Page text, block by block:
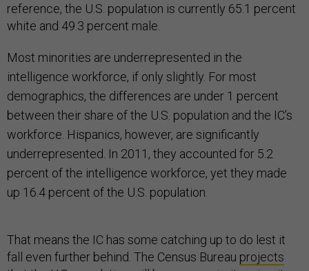
reference, the U.S. population is currently 65.1 percent
white and 49.3 percent male.
Most minorities are underrepresented in the
intelligence workforce, if only slightly. For most
demographics, the differences are under 1 percent
between their share of the U.S. population and the IC’s
workforce. Hispanics, however, are significantly
underrepresented. In 2011, they accounted for 5.2
percent of the intelligence workforce, yet they made
up 16.4 percent of the U.S. population.
That means the IC has some catching up to do lest it
fall even further behind. The Census Bureau projects